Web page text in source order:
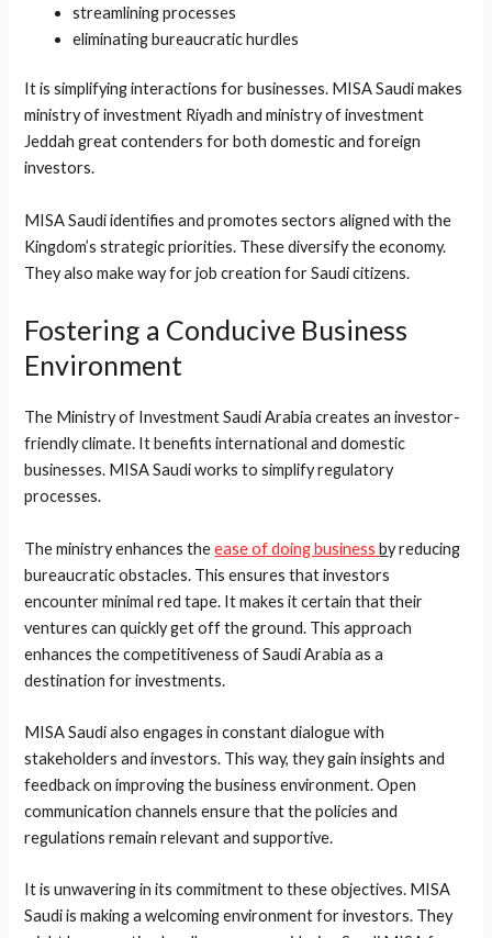
streamlining processes
eliminating bureaucratic hurdles
It is simplifying interactions for businesses. MISA Saudi makes
ministry of investment Riyadh and ministry of investment
Jeddah great contenders for both domestic and foreign
investors.
MISA Saudi identifies and promotes sectors aligned with the
Kingdom’s strategic priorities. These diversify the economy.
They also make way for job creation for Saudi citizens.
Fostering a Conducive Business
Environment
The Ministry of Investment Saudi Arabia creates an investor-
friendly climate. It benefits international and domestic
businesses. MISA Saudi works to simplify regulatory
processes.
The ministry enhances theease of doing businessby reducing
bureaucratic obstacles. This ensures that investors
encounter minimal red tape. It makes it certain that their
ventures can quickly get off the ground. This approach
enhances the competitiveness of Saudi Arabia as a
destination for investments.
MISA Saudi also engages in constant dialogue with
stakeholders and investors. This way, they gain insights and
feedback on improving the business environment. Open
communication channels ensure that the policies and
regulations remain relevant and supportive.
It is unwavering in its commitment to these objectives. MISA
Saudi is making a welcoming environment for investors. They